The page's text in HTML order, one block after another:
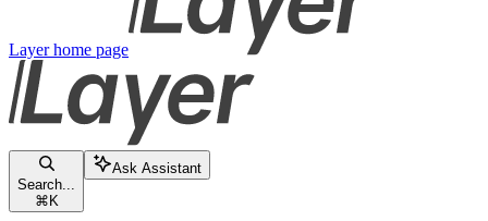
Layerhome page
Search...
⌘ K
Ask Assistant